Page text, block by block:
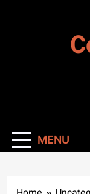
MENU